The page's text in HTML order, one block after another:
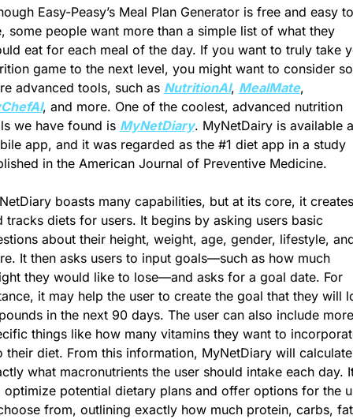
Easy-Peasy’s Meal Plan Generator is free and easy to
some people want more than a simple list of what they
eat for each meal of the day. If you want to truly take
game to the next level, you might want to consider
advanced tools, such as NutritionAI, MealMate
, and more. One of the coolest, advanced nutrition
we have found is MyNetDiary. MyNetDairy is available
app, and it was regarded as the #1 diet app in a study
in the American Journal of Preventive Medicine.
boasts many capabilities, but at its core, it creates
tracks diets for users. It begins by asking users basic
about their height, weight, age, gender, lifestyle,
It then asks users to input goals—such as how much
they would like to lose—and asks for a goal date. For
it may help the user to create the goal that they will
in the next 90 days. The user can also include more
things like how many vitamins they want to
their diet. From this information, MyNetDiary will calculate
what macronutrients the user should intake each day.
optimize potential dietary plans and offer options for the
from, outlining exactly how much protein, carbs,